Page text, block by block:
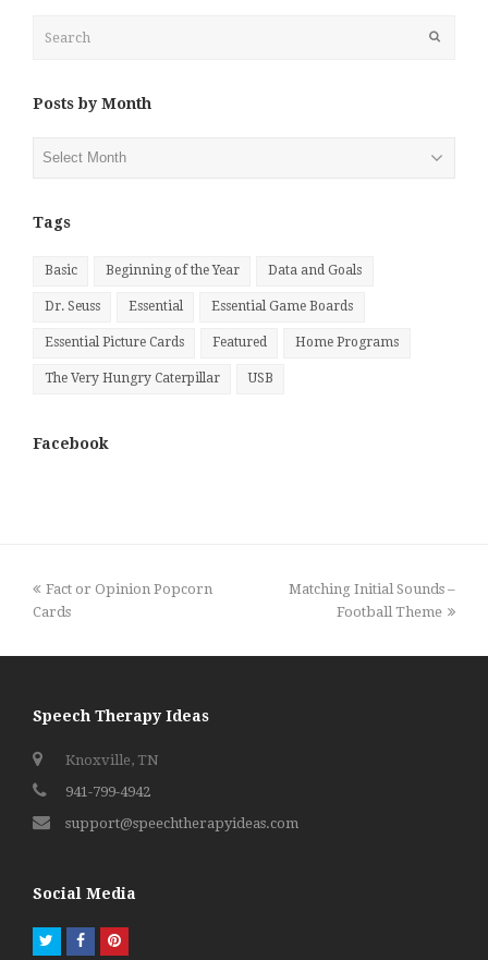
Posts by Month
Tags
Basic Beginning of the Year Data and Goals
Dr. Seuss Essential Essential Game Boards
Essential Picture Cards Featured Home Programs
The Very Hungry Caterpillar USB
Facebook
previous
post:
Fact or Opinion Popcorn
Cards
next
Matching Initial Sounds –
Football Theme
Speech Therapy Ideas
Knoxville, TN
941-799-4942
support@speechtherapyideas.com
Social Media
TwitterFacebookPinterest